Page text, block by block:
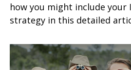
how you might include your
strategy in this detailed